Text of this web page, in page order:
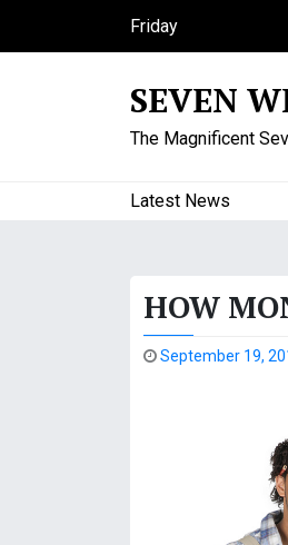
Friday
August 7, 2026
SEVEN
The Magnificent
Latest News A
HOW
September 19,